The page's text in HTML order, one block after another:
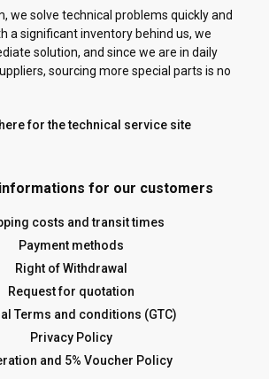
we solve technical problems quickly and
a significant inventory behind us, we
solution, and since we are in daily
sourcing more special parts is no
for the technical service site
for our customers
costs and transit times
Payment methods
Right of Withdrawal
Request for quotation
Terms and conditions (GTC)
Privacy Policy
and 5% Voucher Policy